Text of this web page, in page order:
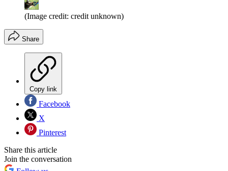
(Image credit: credit unknown)
Share
Copy link
Facebook
X
Pinterest
Share this article
Join the conversation